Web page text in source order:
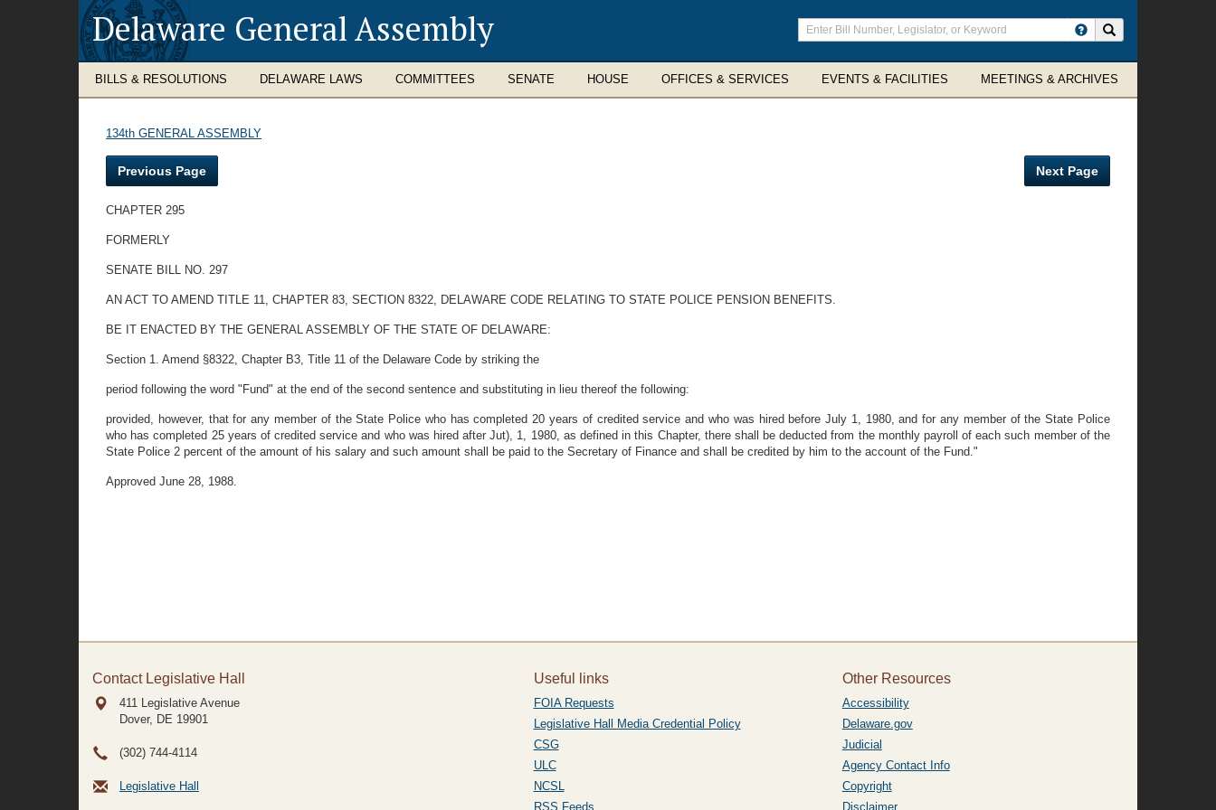
Delaware General Assembly
Enter
search
terms
BILLS & RESOLUTIONS DELAWARE LAWS COMMITTEES SENATE HOUSE OFFICES & SERVICES EVENTS & FACILITIES MEETINGS & ARCHIVES
134th GENERAL ASSEMBLY
Previous Page Next Page
CHAPTER 295
FORMERLY
SENATE BILL NO. 297
AN ACT TO AMEND TITLE 11, CHAPTER 83, SECTION 8322, DELAWARE CODE RELATING TO STATE POLICE PENSION BENEFITS.
BE IT ENACTED BY THE GENERAL ASSEMBLY OF THE STATE OF DELAWARE:
Section 1. Amend §8322, Chapter B3, Title 11 of the Delaware Code by striking the
period following the word "Fund" at the end of the second sentence and substituting in lieu thereof the following:
provided, however, that for any member of the State Police who has completed 20 years of credited service and who was hired before July 1, 1980, and for any member of the State Police
who has completed 25 years of credited service and who was hired after Jut), 1, 1980, as defined in this Chapter, there shall be deducted from the monthly payroll of each such member of the
State Police 2 percent of the amount of his salary and such amount shall be paid to the Secretary of Finance and shall be credited by him to the account of the Fund."
Approved June 28, 1988.
Contact Legislative Hall
411 Legislative Avenue
Dover, DE 19901
(302) 744-4114
Legislative Hall
Useful links
FOIA Requests
Legislative Hall Media Credential Policy
CSG
ULC
NCSL
RSS Feeds
Other Resources
Accessibility
Delaware.gov
Judicial
Agency Contact Info
Copyright
Disclaimer